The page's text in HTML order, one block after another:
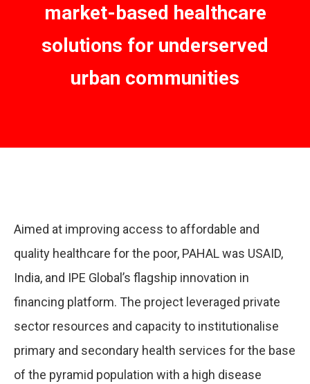
market-based healthcare
solutions for underserved
urban communities
Aimed at improving access to affordable and
quality healthcare for the poor, PAHAL was USAID,
India, and IPE Global’s flagship innovation in
financing platform. The project leveraged private
sector resources and capacity to institutionalise
primary and secondary health services for the base
of the pyramid population with a high disease